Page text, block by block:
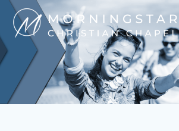
Skip
to
content